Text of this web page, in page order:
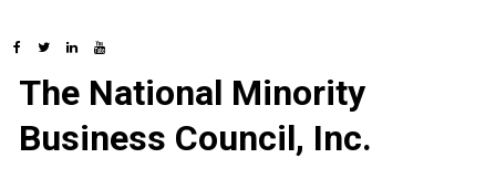
The National Minority
Business Council, Inc.